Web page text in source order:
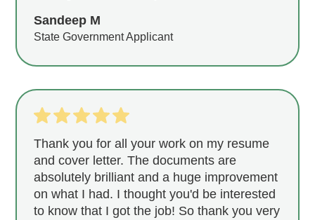
Sandeep M
State Government Applicant
Thank you for all your work on my resume
and cover letter. The documents are
absolutely brilliant and a huge improvement
on what I had. I thought you'd be interested
to know that I got the job! So thank you very